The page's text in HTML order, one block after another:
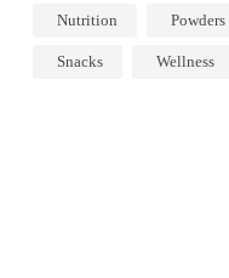
Nutrition Powders
Snacks Wellness